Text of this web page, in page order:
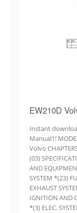
EW210D
Instant
Manual1!
Volvo
(03)
AND
SYSTEM *(23)
EXHAUST
IGNITION AND
*(3) ELEC.